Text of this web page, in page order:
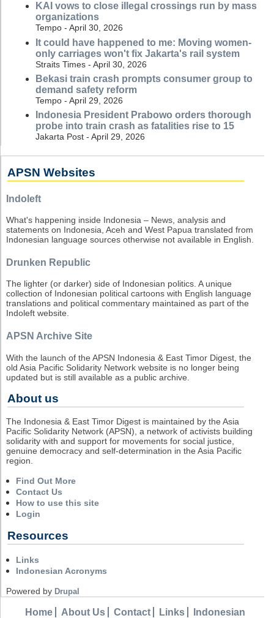
KAI vows to close illegal crossings run by mass
organizations
Tempo - April 30, 2026
It could have happened to me: Moving women-
only carriages won't fix Jakarta's rail system
Straits Times - April 30, 2026
Bekasi train crash prompts consumer group to
demand safety reform
Tempo - April 29, 2026
Indonesia President Prabowo orders thorough
probe into train crash as fatalities rise to 15
Jakarta Post - April 29, 2026
APSN Websites
Indoleft
What's happening inside Indonesia – News, analysis and
statements on Indonesia, Aceh and West Papua translated from
Indonesian language sources otherwise not available in English.
Drunken Republic
The lighter (or darker) side of Indonesian politics. A unique
collection of Indonesian political cartoons with English language
translations and political commentary maintained as part of the
Indoleft website.
APSN Archive Site
With the launch of the APSN Indonesia & East Timor Digest, the
old Asia Pacific Solidarity Network website is no longer being
updated but is still available as a public archive.
About us
The Indonesia & East Timor Digest is maintained by the Asia
Pacific Solidarity Network (APSN), a network of activists building
solidarity with and support for movements for social justice,
genuine democracy and self-determination in the Asia Pacific
region.
Find Out More
Contact Us
How to use this site
Login
Resources
Links
Indonesian Acronyms
Powered by Drupal
Home About Us Contact Links
Indonesian